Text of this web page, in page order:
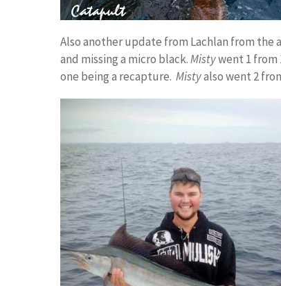
Also another update from Lachlan from the
and missing a micro black.Mistywent 1 from
one being a recapture. Mistyalso went 2